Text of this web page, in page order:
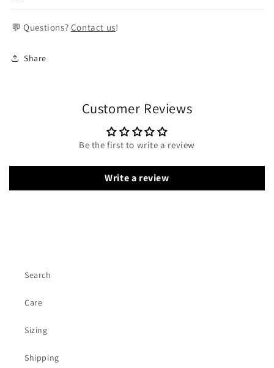
💬 Questions? Contact us!
Share
Customer Reviews
Be the first to write a review
Write a review
Search
Care
Sizing
Shipping